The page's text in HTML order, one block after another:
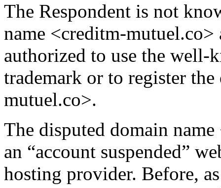
The Respondent is not
name <creditm-mutuel.co>
authorized to use the
trademark or to register
mutuel.co>.
The disputed domain
an “account suspended”
hosting provider. Before,